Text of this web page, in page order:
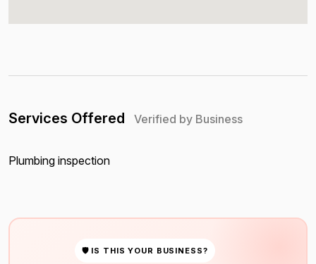
Services Offered Verified by Business
Plumbing inspection
🛡 IS THIS YOUR BUSINESS?